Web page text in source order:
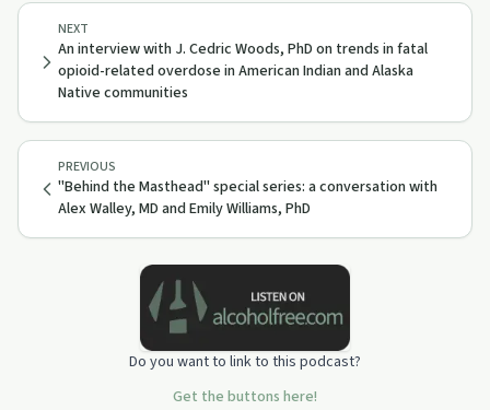
PREVIOUS
"Behind the Masthead" special series: a conversation with
Alex Walley, MD and Emily Williams, PhD
NEXT
An interview with J. Cedric Woods, PhD on trends in fatal
opioid-related overdose in American Indian and Alaska
Native communities
Do you want to link to this podcast?
Get the buttons here!